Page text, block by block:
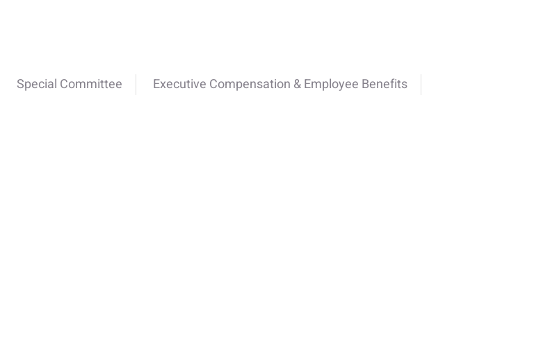
Special Committee
Executive Compensation & Employee Benefits